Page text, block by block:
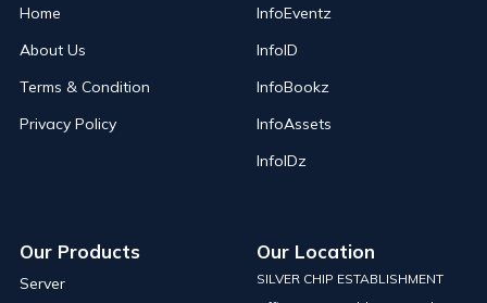
Home
About Us
Terms & Condition
Privacy Policy
InfoEventz
InfoID
InfoBookz
InfoAssets
InfoIDz
Our Products
Server
Our Location
SILVER CHIP ESTABLISHMENT